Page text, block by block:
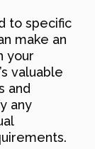
to specific
make an
your
valuable
and
any